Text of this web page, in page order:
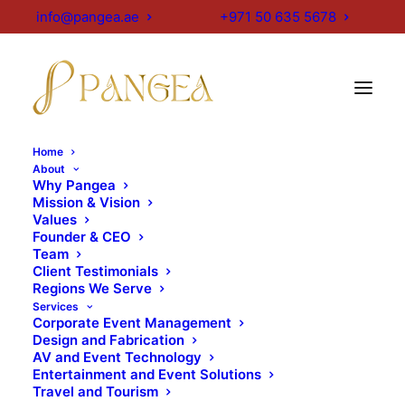
info@pangea.ae +971 50 635 5678
Home
About
Why Pangea
Mission & Vision
Values
Founder & CEO
Team
Client Testimonials
Regions We Serve
Services
Corporate Event Management
Design and Fabrication
AV and Event Technology
Entertainment and Event Solutions
Travel and Tourism
[layerslider id="1"]
Important Events
& Exhibitions
Calendar in Dubai,
UAE 2025–26
Global Village Season 30